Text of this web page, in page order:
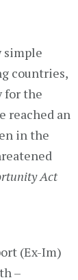
simple
countries,
for the
reached an
in the
Act
(Ex-Im)
–